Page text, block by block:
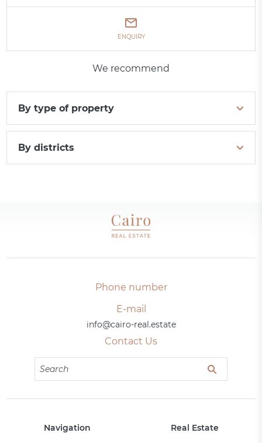
ENQUIRY
We recommend
By type of property
By districts
Phone number
E-mail
info@cairo-real.estate
Contact Us
Navigation Real Estate